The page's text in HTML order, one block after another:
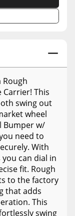
Rough
Carrier! This
swing out
wheel
Bumper w/
need to
With
can dial in
fit. Rough
to the factory
that adds
This
swing